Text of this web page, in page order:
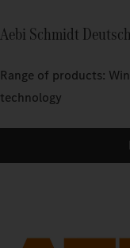
Aebi Schmidt
Range of products:
technology